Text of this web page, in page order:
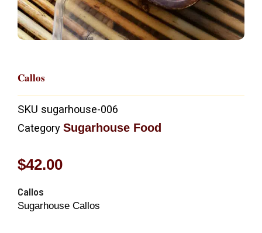
Callos
SKU sugarhouse-006
Category Sugarhouse Food
$42.00
Callos
Sugarhouse Callos